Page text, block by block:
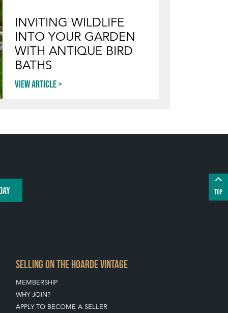
INVITING WILDLIFE
INTO YOUR GARDEN
WITH ANTIQUE BIRD
BATHS
View article
TOP
SELLING ON THE HOARDE VINTAGE
MEMBERSHIP
WHY JOIN?
APPLY TO BECOME A SELLER